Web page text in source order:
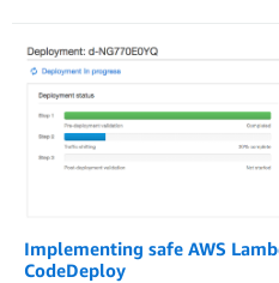
Implementing safe AWS
CodeDeploy